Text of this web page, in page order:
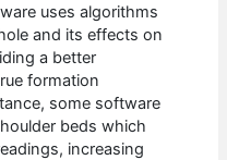
uses algorithms
and its effects on
a better
formation
some software
beds which
increasing